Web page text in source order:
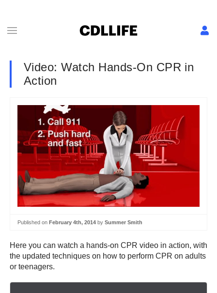
Video: Watch Hands-On CPR in
Action
Published on February 4th, 2014 by Summer Smith
Here you can watch a hands-on CPR video in action, with
the updated techniques on how to perform CPR on adults
or teenagers.